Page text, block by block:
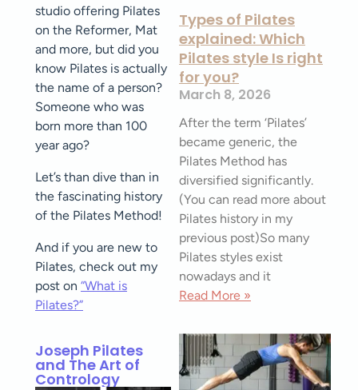
studio offering Pilates
on the Reformer, Mat
and more, but did you
know Pilates is actually
the name of a person?
Someone who was
born more than 100
year ago?
Let’s than dive than in
the fascinating history
of the Pilates Method!
And if you are new to
Pilates, check out my
post on “What is
Pilates?”
Joseph Pilates
and The Art of
Contrology
Types of Pilates
explained: Which
Pilates style Is right
for you?
March 8, 2026
After the term ‘Pilates’
became generic, the
Pilates Method has
diversified significantly.
(You can read more about
Pilates history in my
previous post)So many
Pilates styles exist
nowadays and it
Read More »